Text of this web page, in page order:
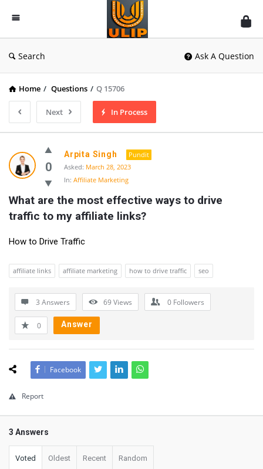
UlipIndia
Discussion
Forum
Search Ask A Question
Home / Questions / Q 15706
Next In Process
0
Arpita Singh
Pundit
Asked: March 28, 2023
In: Affiliate Marketing
What are the most effective ways to drive
traffic to my affiliate links?
How to Drive Traffic
affiliate links affiliate marketing how to drive traffic seo
3 Answers 69Views 0 Followers
0 Answer
Facebook
Report
3 Answers
Voted Oldest Recent Random